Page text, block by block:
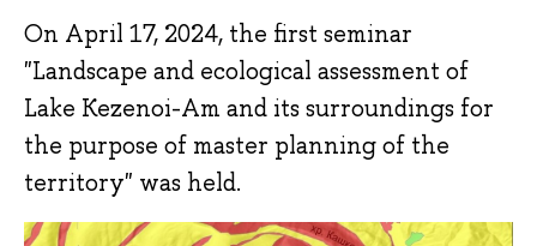
On April 17, 2024, the first seminar
"Landscape and ecological assessment of
Lake Kezenoi-Am and its surroundings for
the purpose of master planning of the
territory" was held.